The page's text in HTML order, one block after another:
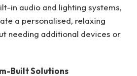
in audio and lighting systems,
a personalised, relaxing
needing additional devices or
Built Solutions